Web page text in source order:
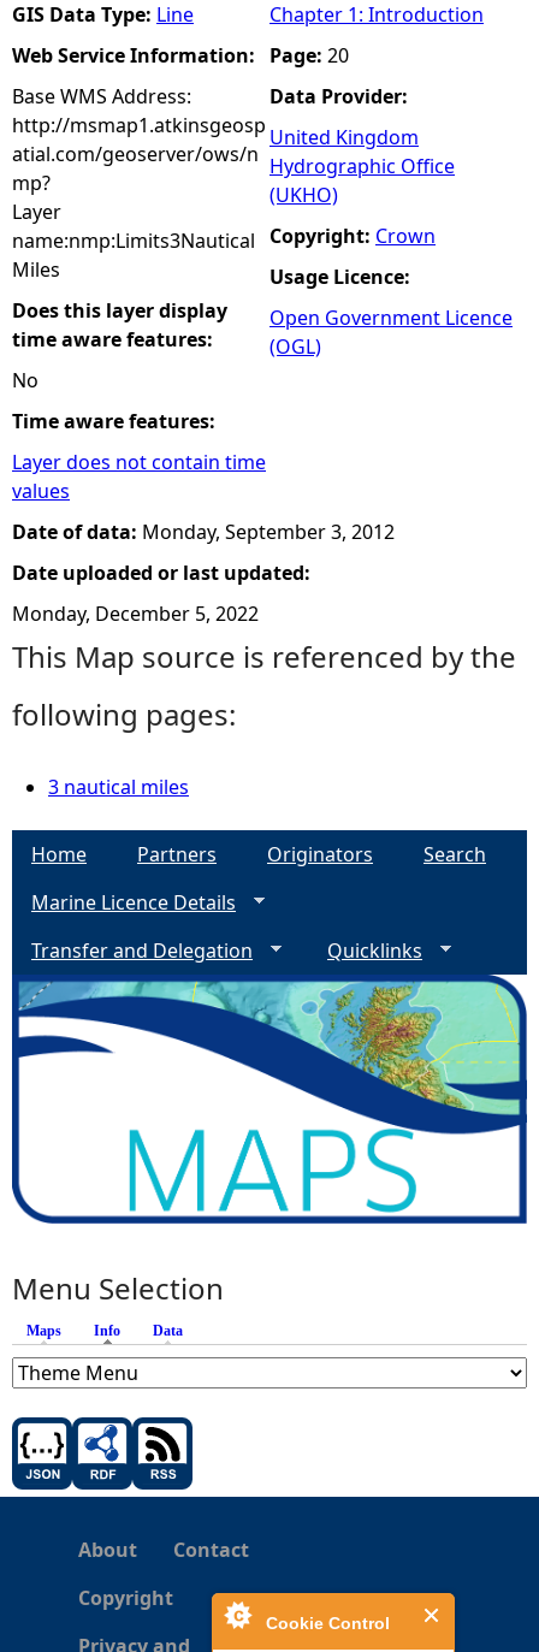
Cookie Control
GIS Data Type: Line
Web Service Information:
Base WMS Address:
http://msmap1.atkinsgeosp
atial.com/geoserver/ows/n
mp?
Layer
name:nmp:Limits3Nautical
Miles
Does this layer display
time aware features:
No
Time aware features:
Layer does not contain time
values
Chapter 1: Introduction
Page: 20
Data Provider:
United Kingdom
Hydrographic Office
(UKHO)
Copyright: Crown
Usage Licence:
Open Government Licence
(OGL)
Date of data: Monday, September 3, 2012
Date uploaded or last updated:
Monday, December 5, 2022
This Map source is referenced by the
following pages:
3 nautical miles
Home Partners Originators
Search
Marine Licence Details
Transfer and Delegation
Quicklinks
Menu Selection
Maps Info (active tab)
Data
About
Contact
Copyright
Privacy and